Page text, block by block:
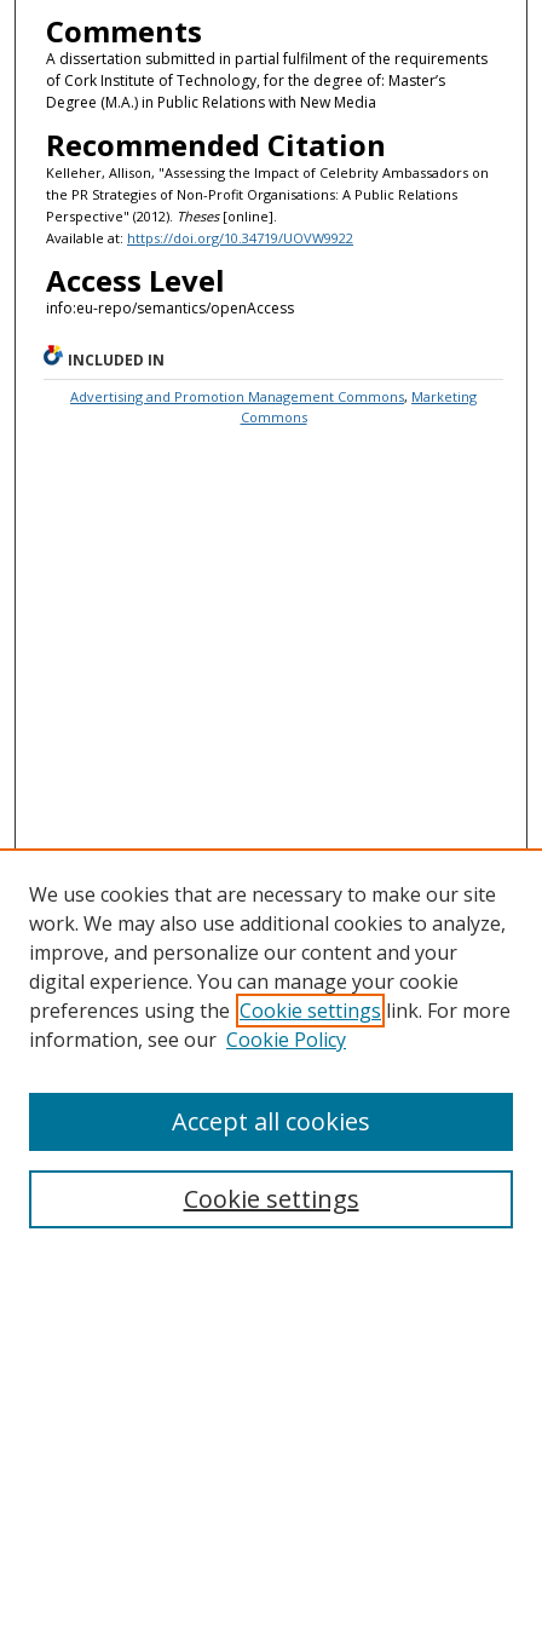
Comments
A dissertation submitted in partial fulfilment of the requirements
of Cork Institute of Technology, for the degree of: Master’s
Degree (M.A.) in Public Relations with New Media
Recommended Citation
Kelleher, Allison, "Assessing the Impact of Celebrity Ambassadors on
the PR Strategies of Non-Profit Organisations: A Public Relations
Perspective" (2012). Theses[online].
Available at: https://doi.org/10.34719/UOVW9922
Access Level
info:eu-repo/semantics/openAccess
INCLUDED IN
Advertising and Promotion Management Commons, Marketing
Commons
Collections
We use cookies that are necessary to make our site
work. We may also use additional cookies to analyze,
improve, and personalize our content and your
digital experience. You can manage your cookie
preferences using the Cookie settings link. For more
information, see our Cookie Policy
Cookie settings
Accept all cookies